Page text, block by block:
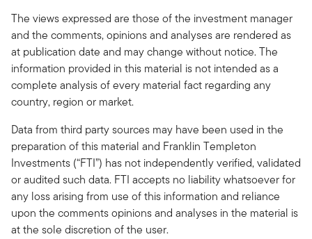
The views expressed are those of the investment manager
and the comments, opinions and analyses are rendered as
at publication date and may change without notice. The
information provided in this material is not intended as a
complete analysis of every material fact regarding any
country, region or market.
Data from third party sources may have been used in the
preparation of this material and Franklin Templeton
Investments (“FTI”) has not independently verified, validated
or audited such data. FTI accepts no liability whatsoever for
any loss arising from use of this information and reliance
upon the comments opinions and analyses in the material is
at the sole discretion of the user.